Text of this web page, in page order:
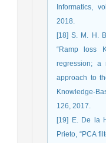
Informatics,
2018.
[18] S. M. H.
“Ramp loss
regression; a
approach to
Knowledge-
126, 2017.
[19] E. De la
Prieto, “PCA